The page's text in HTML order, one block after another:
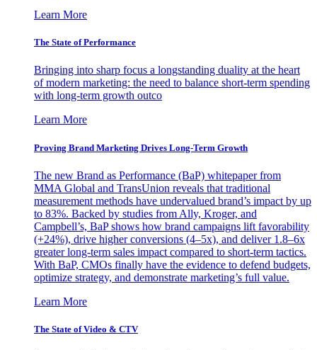
Learn More
The State of Performance
Bringing into sharp focus a longstanding duality at the heart
of modern marketing: the need to balance short-term spending
with long-term growth outco
Learn More
Proving Brand Marketing Drives Long-Term Growth
The new Brand as Performance (BaP) whitepaper from
MMA Global and TransUnion reveals that traditional
measurement methods have undervalued brand’s impact by up
to 83%. Backed by studies from Ally, Kroger, and
Campbell’s, BaP shows how brand campaigns lift favorability
(+24%), drive higher conversions (4–5x), and deliver 1.8–6x
greater long-term sales impact compared to short-term tactics.
With BaP, CMOs finally have the evidence to defend budgets,
optimize strategy, and demonstrate marketing’s full value.
Learn More
The State of Video & CTV